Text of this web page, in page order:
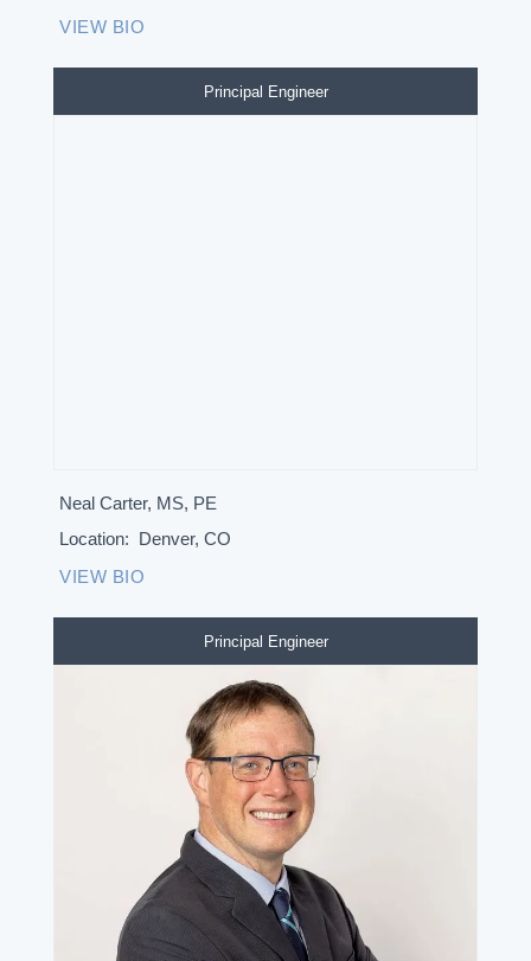
VIEW BIO
Principal Engineer
Neal Carter, MS, PE
Location: Denver, CO
VIEW BIO
Principal Engineer